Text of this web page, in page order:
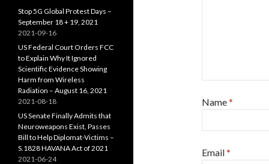
Name*
Email*
Stop 5G Global Protest Days –
September 18 + 19, 2021
2021-09-16
US Federal Court Orders FCC
to Explain Why It Ignored
Scientific Evidence Showing
Harm from Wireless
Radiation – August 16, 2021
2021-08-18
US Senate Finally Admits that
Neuroweapons Exist, Passes
Bill to Help Diplomat-Victims –
S.1828 HAVANA Act of 2021
2021-06-24